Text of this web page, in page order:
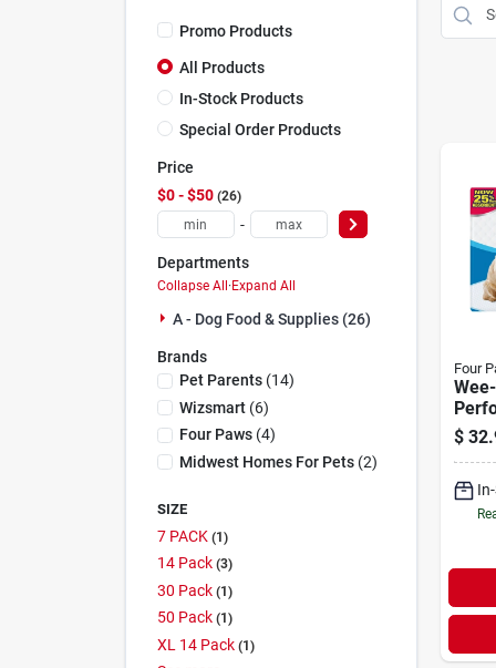
Promo Products
All Products
In-Stock Products
Special Order Products
Price
$0 - $50 26
-
Departments
Collapse All·Expand All
A - Dog Food & Supplies (26)
Brands
Pet Parents(14)
Wizsmart(6)
Four Paws(4)
Midwest Homes For Pets(2)
SIZE
7 PACK 1
14 Pack 3
30 Pack 1
50 Pack 1
XL 14 Pack 1
Four
Pee
50
$